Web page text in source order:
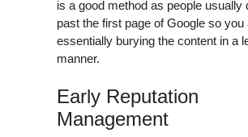
is a good method as people usually
past the first page of Google so you
essentially burying the content in a
manner.
Early Reputation
Management